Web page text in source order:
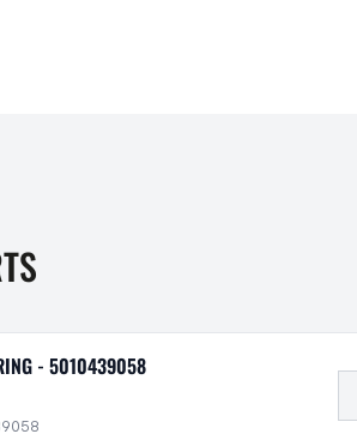
- 5010439058